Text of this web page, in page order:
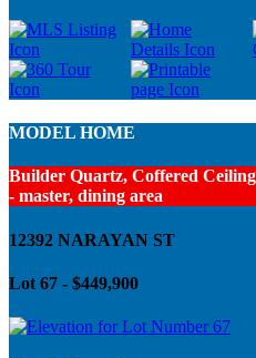
MODEL HOME
Builder Quartz, Coffered
- master, dining area
12392 NARAYAN ST
Lot 67 - $449,900